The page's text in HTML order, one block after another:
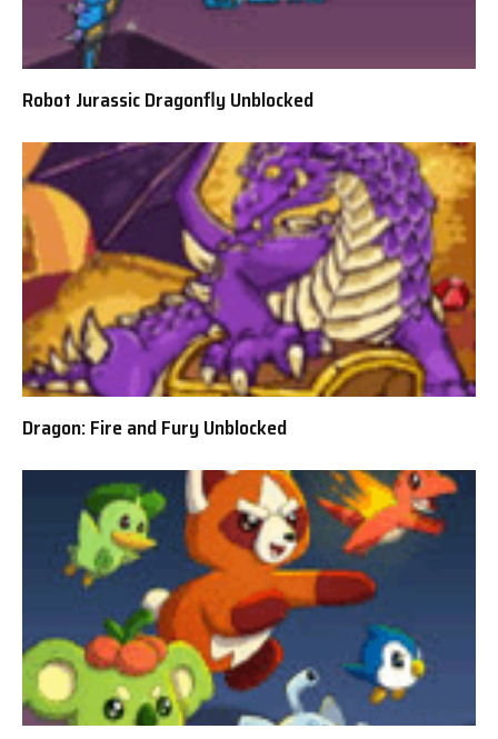
Robot Jurassic Dragonfly Unblocked
Dragon: Fire and Fury Unblocked